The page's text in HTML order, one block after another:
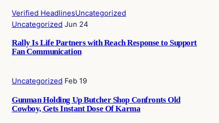
Verified HeadlinesUncategorized
Uncategorized Jun 24
Rally Is Life Partners with Reach Response to Support
Fan Communication
Uncategorized Feb 19
Gunman Holding Up Butcher Shop Confronts Old
Cowboy, Gets Instant Dose Of Karma